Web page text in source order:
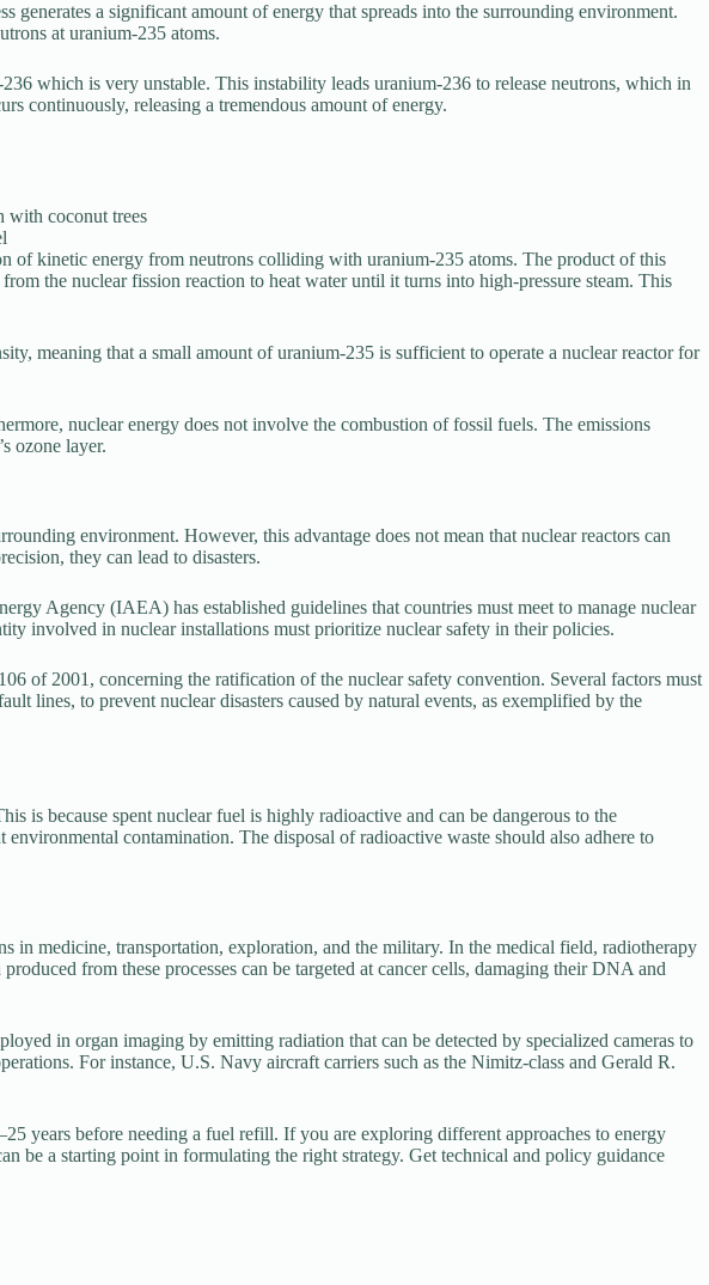
a significant amount of energy that spreads into the surrounding environment.
at uranium-235 atoms.
which is very unstable. This instability leads uranium-236 to release neutrons, which in
continuously, releasing a tremendous amount of energy.
with coconut trees
of kinetic energy from neutrons colliding with uranium-235 atoms. The product of this
the nuclear fission reaction to heat water until it turns into high-pressure steam. This
meaning that a small amount of uranium-235 is sufficient to operate a nuclear reactor for
nuclear energy does not involve the combustion of fossil fuels. The emissions
ozone layer.
environment. However, this advantage does not mean that nuclear reactors can
they can lead to disasters.
Agency (IAEA) has established guidelines that countries must meet to manage nuclear
involved in nuclear installations must prioritize nuclear safety in their policies.
of 2001, concerning the ratification of the nuclear safety convention. Several factors must
lines, to prevent nuclear disasters caused by natural events, as exemplified by the
is because spent nuclear fuel is highly radioactive and can be dangerous to the
contamination. The disposal of radioactive waste should also adhere to
in medicine, transportation, exploration, and the military. In the medical field, radiotherapy
from these processes can be targeted at cancer cells, damaging their DNA and
in organ imaging by emitting radiation that can be detected by specialized cameras to
For instance, U.S. Navy aircraft carriers such as the Nimitz-class and Gerald R.
years before needing a fuel refill. If you are exploring different approaches to energy
be a starting point in formulating the right strategy. Get technical and policy guidance